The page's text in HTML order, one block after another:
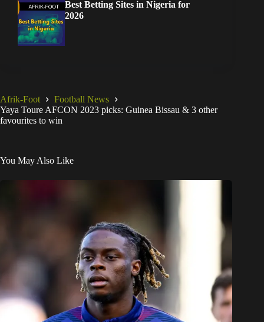
Best Betting Sites in Nigeria for
2026
Afrik-Foot
Football News
Yaya Toure AFCON 2023 picks: Guinea Bissau & 3 other
favourites to win
You May Also Like